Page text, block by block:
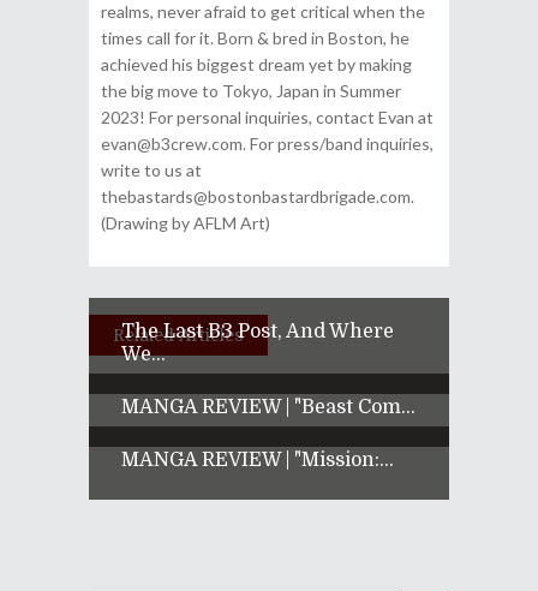
realms, never afraid to get critical when the
times call for it. Born & bred in Boston, he
achieved his biggest dream yet by making
the big move to Tokyo, Japan in Summer
2023! For personal inquiries, contact Evan at
evan@b3crew.com. For press/band inquiries,
write to us at
thebastards@bostonbastardbrigade.com.
(Drawing by AFLM Art)
Related Articles
The Last B3 Post, And Where
We...
MANGA REVIEW | "Beast Com...
MANGA REVIEW | "Mission:...